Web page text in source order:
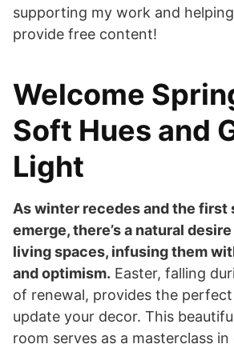
supporting my work and
provide free content!
Welcome
Soft Hues and
Light
As winter recedes and the first
emerge, there’s a natural
living spaces, infusing them
and optimism. Easter, falling
of renewal, provides the
update your decor. This
room serves as a masterclass